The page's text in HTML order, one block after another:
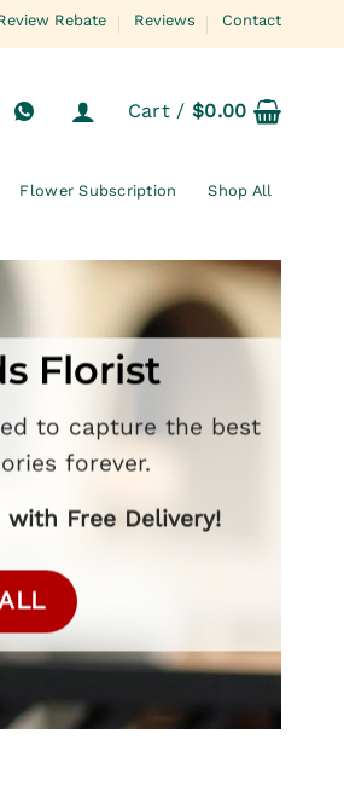
Rebate Reviews Contact
Cart /$0.00
Flower Subscription Shop All
Florist
to capture the best
forever.
Free Delivery!